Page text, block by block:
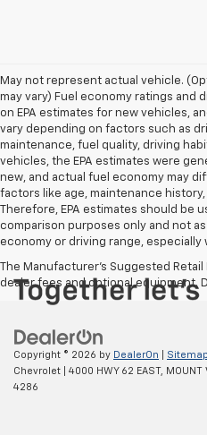
May not represent actual vehicle.
may vary) Fuel economy ratings and
on EPA estimates for new vehicles,
vary depending on factors such as
maintenance, fuel quality, driving
vehicles, the EPA estimates were
new, and actual fuel economy may
factors like age, maintenance
Therefore, EPA estimates should be
comparison purposes only and not
economy or driving range,
The Manufacturer's Suggested
dealer fees and optional equipment.
Copyright © 2026 by DealerOn Sitemap
Chevrolet
4000 HWY 62 EAST, MOUNT
4286